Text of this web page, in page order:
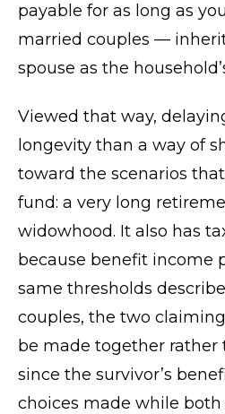
payable for as long as
married couples —
spouse as the
Viewed that way,
longevity than a way of
toward the scenarios
fund: a very long
widowhood. It also has
because benefit income
same thresholds
couples, the two
be made together rather
since the survivor’s
choices made while both